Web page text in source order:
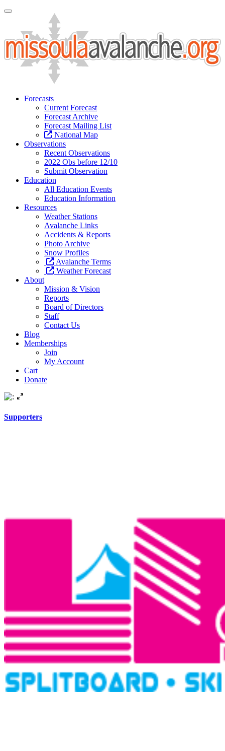
Toggle Navigation
Forecasts
Current Forecast
Forecast Archive
Forecast Mailing List
National Map
Observations
Recent Observations
2022 Obs before 12/10
Submit Observation
Education
All Education Events
Education Information
Resources
Weather Stations
Avalanche Links
Accidents & Reports
Photo Archive
Snow Profiles
Avalanche Terms
Weather Forecast
About
Mission & Vision
Reports
Board of Directors
Staff
Contact Us
Blog
Memberships
Join
My Account
Cart
Donate
Supporters